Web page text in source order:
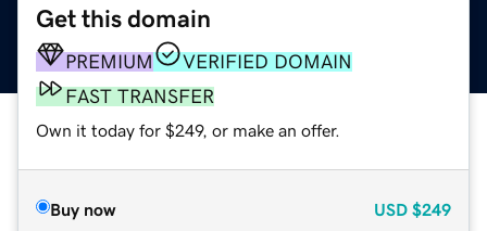
Get this domain
PREMIUM
VERIFIED DOMAIN
FAST TRANSFER
Own it today for $249, or make an offer.
Buy now USD $249